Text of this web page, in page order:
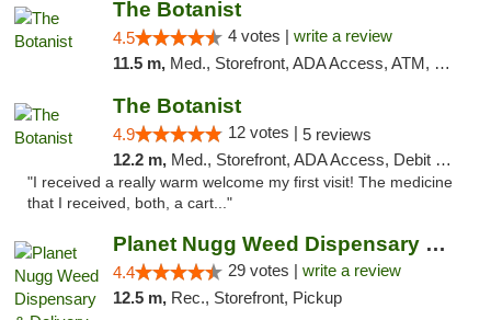
The Botanist
4.5 4 votes | write a review
11.5 m, Med., Storefront, ADA Access, ATM, Debit Card
The Botanist
4.9 12 votes | 5 reviews
12.2 m, Med., Storefront, ADA Access, Debit Card
"I received a really warm welcome my first visit! The medicine
that I received, both, a cart..."
Planet Nugg Weed Dispensary & Delivery
4.4 29 votes | write a review
12.5 m, Rec., Storefront, Pickup